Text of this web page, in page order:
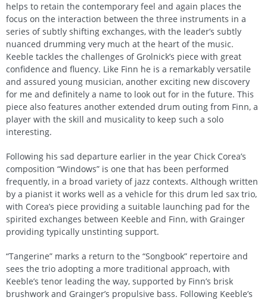
helps to retain the contemporary feel and again places the
focus on the interaction between the three instruments in a
series of subtly shifting exchanges, with the leader’s subtly
nuanced drumming very much at the heart of the music.
Keeble tackles the challenges of Grolnick’s piece with great
confidence and fluency. Like Finn he is a remarkably versatile
and assured young musician, another exciting new discovery
for me and definitely a name to look out for in the future. This
piece also features another extended drum outing from Finn, a
player with the skill and musicality to keep such a solo
interesting.
Following his sad departure earlier in the year Chick Corea’s
composition “Windows” is one that has been performed
frequently, in a broad variety of jazz contexts. Although written
by a pianist it works well as a vehicle for this drum led sax trio,
with Corea’s piece providing a suitable launching pad for the
spirited exchanges between Keeble and Finn, with Grainger
providing typically unstinting support.
“Tangerine” marks a return to the “Songbook” repertoire and
sees the trio adopting a more traditional approach, with
Keeble’s tenor leading the way, supported by Finn’s brisk
brushwork and Grainger’s propulsive bass. Following Keeble’s